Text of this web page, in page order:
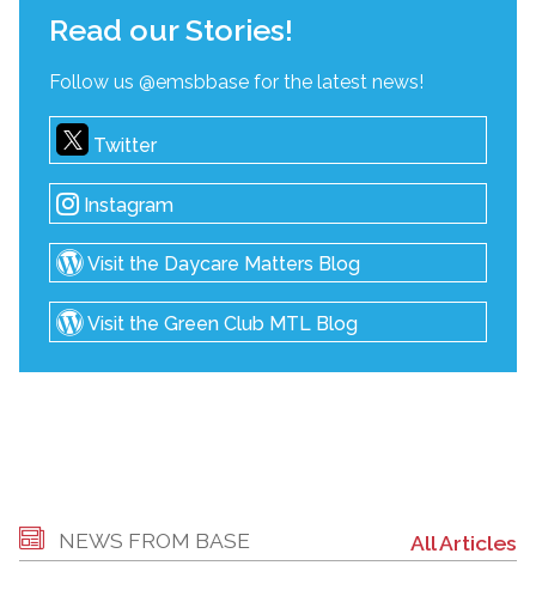
Read our Stories!
Follow us @emsbbase for the latest news!
Twitter
Instagram
Visit the Daycare Matters Blog
Visit the Green Club MTL Blog
NEWS FROM BASE All Articles